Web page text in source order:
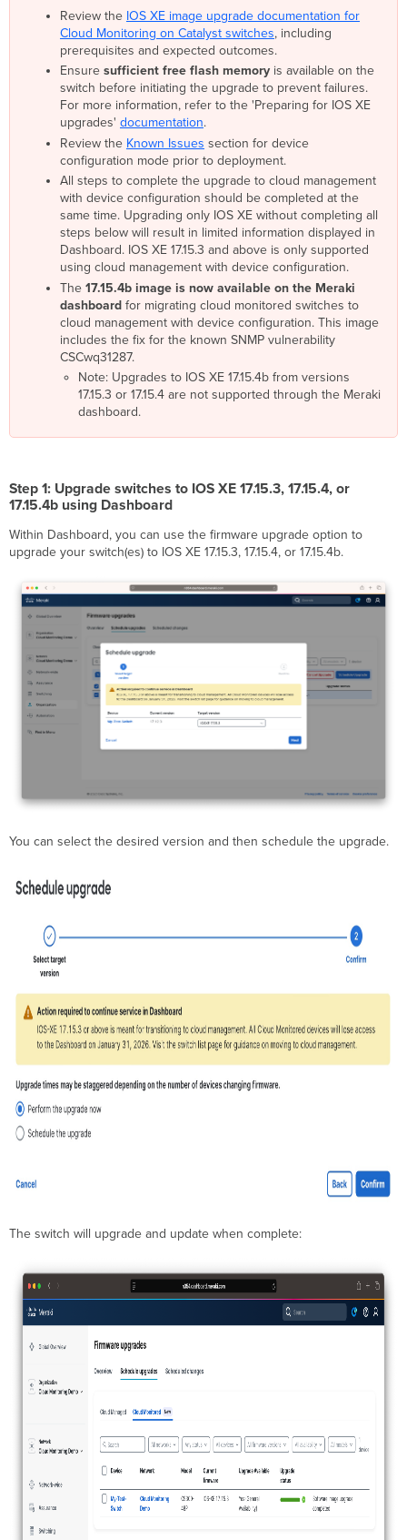
network
cloud
managed
switches
with
device
configuration
Alternate
option:
Manual
Process
(To
be
followed
after
March
31,
2026 -
Cloud
Monitoring
End
Service)
Review the IOS XE image upgrade documentation for
Cloud Monitoring on Catalyst switches, including
prerequisites and expected outcomes.
Ensure sufficient free flash memory is available on the
switch before initiating the upgrade to prevent failures.
For more information, refer to the 'Preparing for IOS XE
upgrades' documentation.
Review the Known Issues section for device
configuration mode prior to deployment.
All steps to complete the upgrade to cloud management
with device configuration should be completed at the
same time. Upgrading only IOS XE without completing all
steps below will result in limited information displayed in
Dashboard. IOS XE 17.15.3 and above is only supported
using cloud management with device configuration.
The 17.15.4b image is now available on the Meraki
dashboardfor migrating cloud monitored switches to
cloud management with device configuration. This image
includes the fix for the known SNMP vulnerability
CSCwq31287.
Note: Upgrades to IOS XE 17.15.4b from versions
17.15.3 or 17.15.4 are not supported through the Meraki
dashboard.
Step 1: Upgrade switches to IOS XE 17.15.3, 17.15.4, or
17.15.4b using Dashboard
Within Dashboard, you can use the firmware upgrade option to
upgrade your switch(es) to IOS XE 17.15.3, 17.15.4, or 17.15.4b.
You can select the desired version and then schedule the upgrade.
The switch will upgrade and update when complete: